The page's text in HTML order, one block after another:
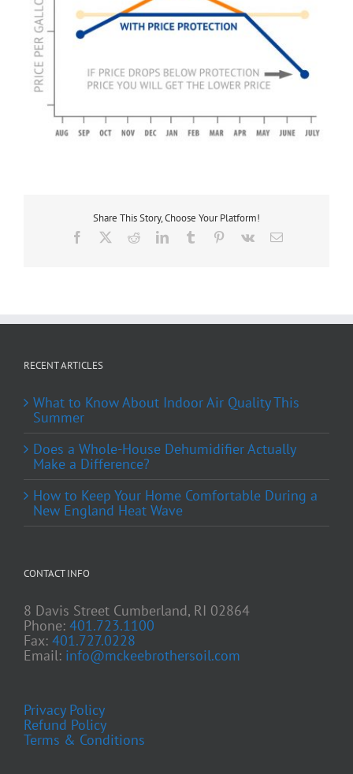
Share This Story, Choose Your Platform!
Facebook RedditLinkedInTumblr Pinterest
Vk Email
RECENT ARTICLES
What to Know About Indoor Air Quality This
Summer
Does a Whole-House Dehumidifier Actually
Make a Difference?
How to Keep Your Home Comfortable During a
New England Heat Wave
CONTACT INFO
8 Davis Street Cumberland, RI 02864
Phone: 401.723.1100
Fax: 401.727.0228
Email: info@mckeebrothersoil.com
Privacy Policy
Refund Policy
Terms & Conditions